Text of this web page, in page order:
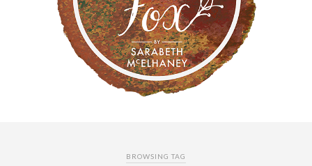
BROWSING TAG